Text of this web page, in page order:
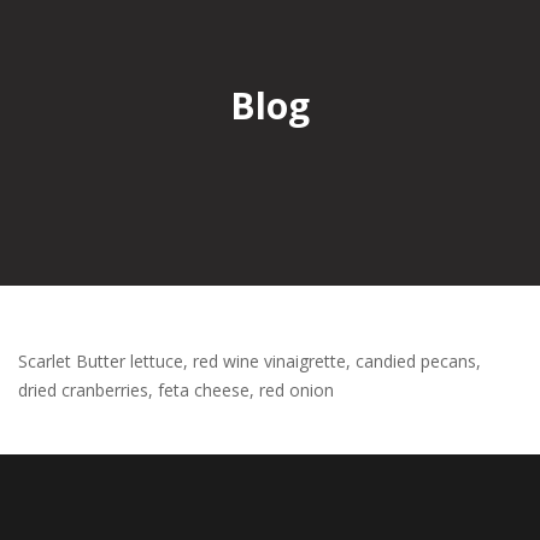
Blog
Scarlet Butter lettuce, red wine vinaigrette, candied pecans,
dried cranberries, feta cheese, red onion